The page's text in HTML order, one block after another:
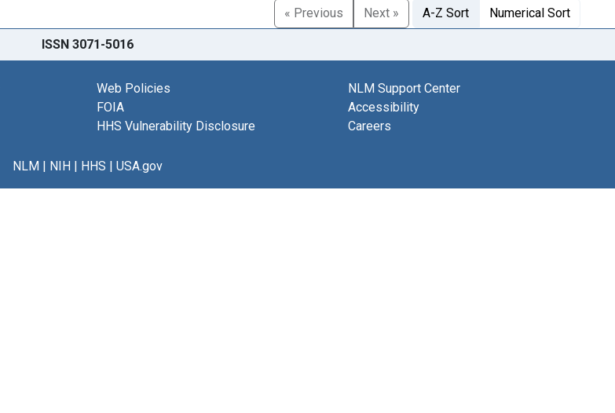
« Previous Next » A-Z Sort Numerical Sort
ISSN 3071-5016
Web Policies
FOIA
HHS Vulnerability Disclosure
NLM Support Center
Accessibility
Careers
NLM| NIH| HHS | USA.gov